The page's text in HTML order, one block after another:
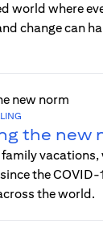
world where
change can
the new
vacations,
the
the world.